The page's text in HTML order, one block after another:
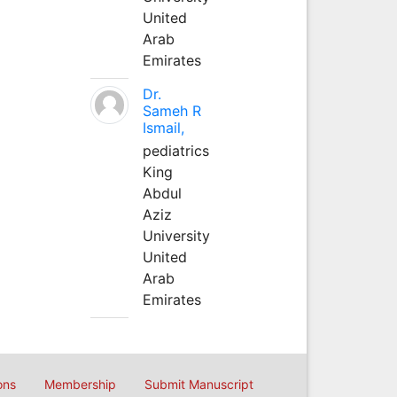
United
Arab
Emirates
Dr.
Sameh R
Ismail,
pediatrics
King
Abdul
Aziz
University
United
Arab
Emirates
Membership Submit Manuscript